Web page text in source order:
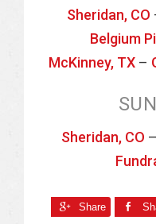
Sheridan, CO
Belgium
McKinney, TX –
Sheridan, CO –
Share